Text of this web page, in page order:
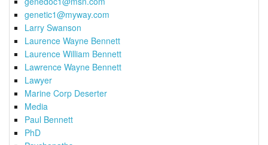
genetic1@myway.com
Larry Swanson
Laurence Wayne Bennett
Laurence William Bennett
Lawrence Wayne Bennett
Lawyer
Marine Corp Deserter
Media
Paul Bennett
PhD